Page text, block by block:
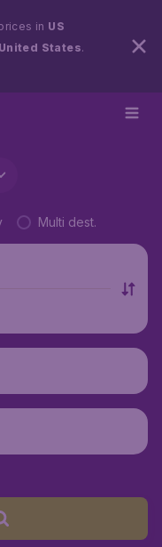
in US
United States.
Multi dest.